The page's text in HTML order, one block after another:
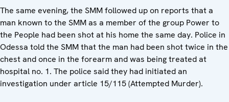
The same evening, the SMM followed up on reports that a
man known to the SMM as a member of the group Power to
the People had been shot at his home the same day. Police in
Odessa told the SMM that the man had been shot twice in the
chest and once in the forearm and was being treated at
hospital no. 1. The police said they had initiated an
investigation under article 15/115 (Attempted Murder).